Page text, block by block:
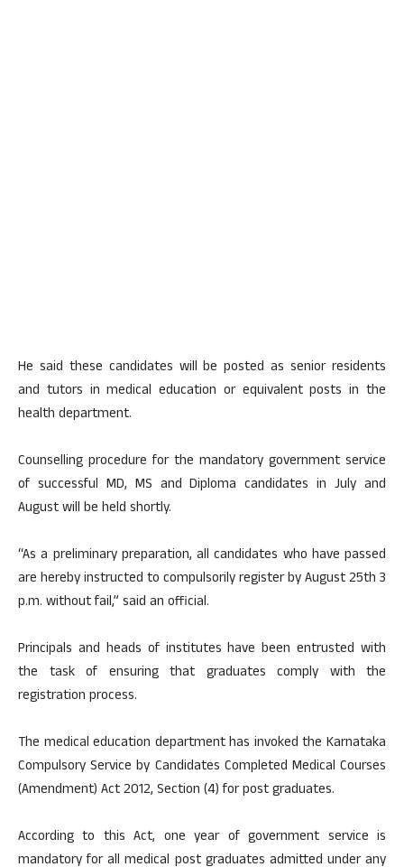
He said these candidates will be posted as senior residents
and tutors in medical education or equivalent posts in the
health department.
Counselling procedure for the mandatory government service
of successful MD, MS and Diploma candidates in July and
August will be held shortly.
“As a preliminary preparation, all candidates who have passed
are hereby instructed to compulsorily register by August 25th 3
p.m. without fail,” said an official.
Principals and heads of institutes have been entrusted with
the task of ensuring that graduates comply with the
registration process.
The medical education department has invoked the Karnataka
Compulsory Service by Candidates Completed Medical Courses
(Amendment) Act 2012, Section (4) for post graduates.
According to this Act, one year of government service is
mandatory for all medical post graduates admitted under any